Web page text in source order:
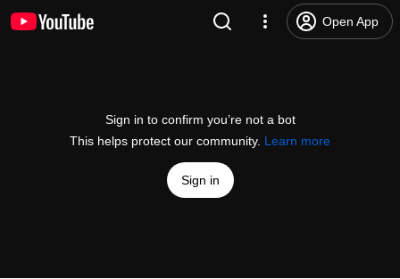
Open App
Sign in to confirm you’re not a bot
This helps protect our community. Learn more
Sign in